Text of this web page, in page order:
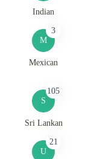
Indian
M
3
Mexican
S
105
Sri Lankan
U
21